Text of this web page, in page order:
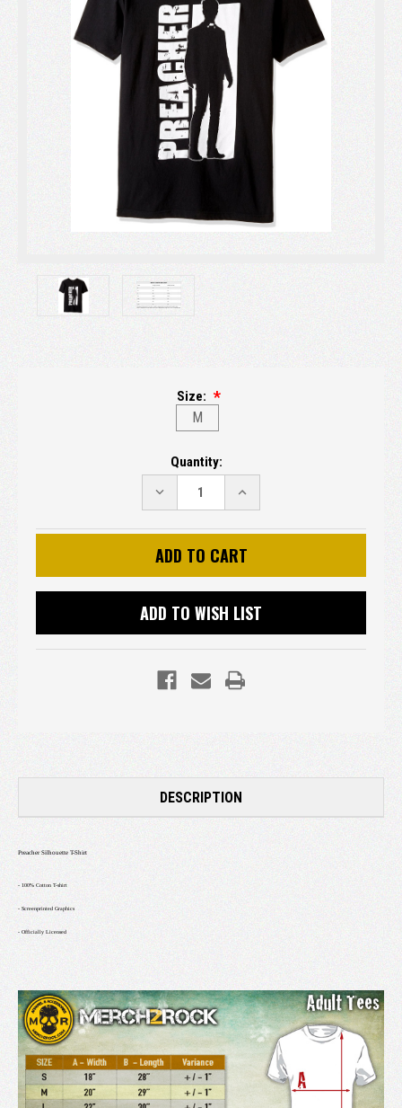
Size:
M
Quantity:
DECREASE
INCREASE
ADD TO WISH LIST
DESCRIPTION
Preacher Silhouette T-Shirt
- 100% Cotton T-shirt
- Screenprinted Graphics
- Officially Licensed